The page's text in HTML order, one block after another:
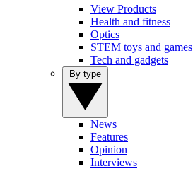
View Products
Health and fitness
Optics
STEM toys and games
Tech and gadgets
News
Features
Opinion
Interviews